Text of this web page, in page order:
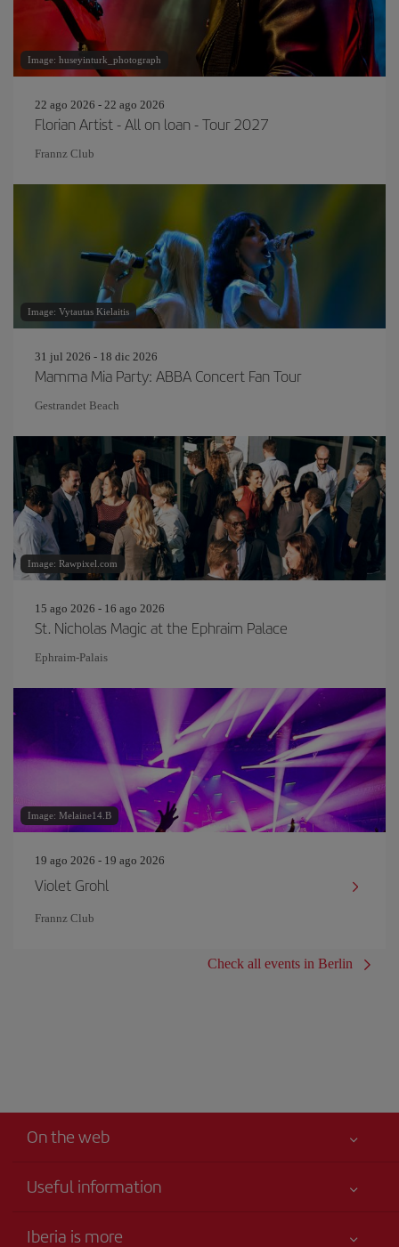
Image: huseyinturk_photograph
22 ago 2026 - 22 ago 2026
Florian Artist - All on loan - Tour 2027
Frannz Club
Image: Vytautas Kielaitis
31 jul 2026 - 18 dic 2026
Mamma Mia Party: ABBA Concert Fan Tour
Gestrandet Beach
Image: Rawpixel.com
15 ago 2026 - 16 ago 2026
St. Nicholas Magic at the Ephraim Palace
Ephraim-Palais
Image: Melaine14.B
19 ago 2026 - 19 ago 2026
Violet Grohl
Frannz Club
Check all events in Berlin
On the web
Useful information
Iberia is more